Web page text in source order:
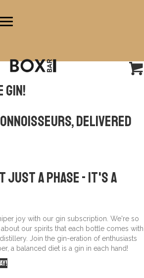
gin!
Delivered
Just A Phase -it's a
joy with our gin subscription. We're so
our spirits that each bottle comes with
Join the gin-eration of enthusiasts
a balanced diet is a gin in each hand!